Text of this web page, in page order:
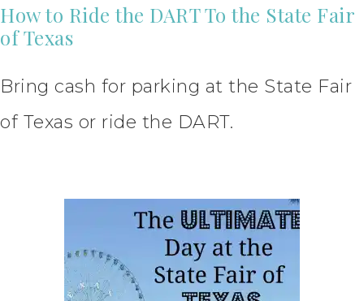
How to Ride the DART To the State Fair
of Texas
Bring cash for parking at the State Fair
of Texas or ride the DART.